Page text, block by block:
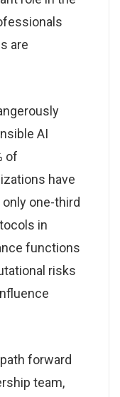
are
AI
of
have
one-third
in
functions
risks
forward
team,